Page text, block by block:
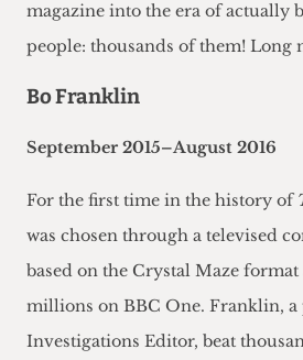
magazine into the era of actually
people: thousands of them! Long
Bo Franklin
September 2015–August 2016
For the first time in the history of
was chosen through a televised
based on the Crystal Maze
millions on BBC One. Franklin, a
Investigations Editor, beat